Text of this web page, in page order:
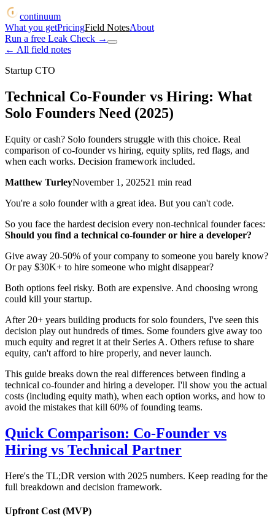
continuum
What you getPricingField NotesAbout
Run a free Leak Check →
← All field notes
Startup CTO
Technical Co-Founder vs Hiring: What
Solo Founders Need (2025)
Equity or cash? Solo founders struggle with this choice. Real
comparison of co-founder vs hiring, equity splits, red flags, and
when each works. Decision framework included.
Matthew TurleyNovember 1, 202521 min read
You're a solo founder with a great idea. But you can't code.
So you face the hardest decision every non-technical founder faces:
Should you find a technical co-founder or hire a developer?
Give away 20-50% of your company to someone you barely know?
Or pay $30K+ to hire someone who might disappear?
Both options feel risky. Both are expensive. And choosing wrong
could kill your startup.
After 20+ years building products for solo founders, I've seen this
decision play out hundreds of times. Some founders give away too
much equity and regret it at their Series A. Others refuse to share
equity, can't afford to hire properly, and never launch.
This guide breaks down the real differences between finding a
technical co-founder and hiring a developer. I'll show you the actual
costs (including equity math), when each option works, and how to
avoid the mistakes that kill 60% of founding teams.
Quick Comparison: Co-Founder vs
Hiring vs Technical Partner
Here's the TL;DR version with 2025 numbers. Keep reading for the
full breakdown and decision framework.
Upfront Cost (MVP)